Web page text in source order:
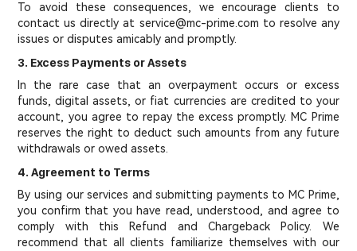
To avoid these consequences, we encourage clients to
contact us directly at service@mc-prime.com to resolve any
issues or disputes amicably and promptly.
3. Excess Payments or Assets
In the rare case that an overpayment occurs or excess
funds, digital assets, or fiat currencies are credited to your
account, you agree to repay the excess promptly. MC Prime
reserves the right to deduct such amounts from any future
withdrawals or owed assets.
4. Agreement to Terms
By using our services and submitting payments to MC Prime,
you confirm that you have read, understood, and agree to
comply with this Refund and Chargeback Policy. We
recommend that all clients familiarize themselves with our